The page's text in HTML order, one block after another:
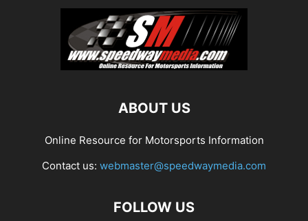
ABOUT US
Online Resource for Motorsports Information
Contact us: webmaster@speedwaymedia.com
FOLLOW US